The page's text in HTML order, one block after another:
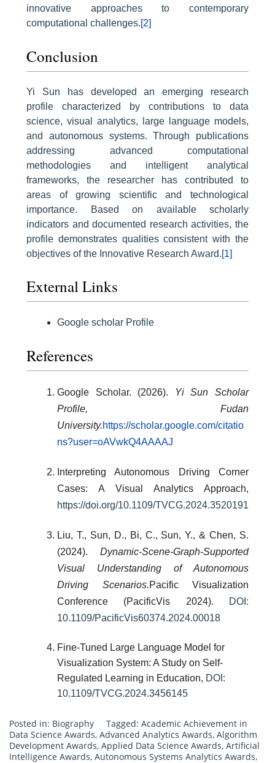
innovative approaches to contemporary
computational challenges.[2]
Conclusion
Yi Sun has developed an emerging research
profile characterized by contributions to data
science, visual analytics, large language models,
and autonomous systems. Through publications
addressing advanced computational
methodologies and intelligent analytical
frameworks, the researcher has contributed to
areas of growing scientific and technological
importance. Based on available scholarly
indicators and documented research activities, the
profile demonstrates qualities consistent with the
objectives of the Innovative Research Award.[1]
External Links
Google scholar Profile
References
Google Scholar. (2026). Yi Sun Scholar
Profile, Fudan
University.https://scholar.google.com/citatio
ns?user=oAVwkQ4AAAAJ
Interpreting Autonomous Driving Corner
Cases: A Visual Analytics Approach,
https://doi.org/10.1109/TVCG.2024.3520191
Liu, T., Sun, D., Bi, C., Sun, Y., & Chen, S.
(2024). Dynamic-Scene-Graph-Supported
Visual Understanding of Autonomous
Driving Scenarios.Pacific Visualization
Conference (PacificVis 2024).
DOI:
10.1109/PacificVis60374.2024.00018
Fine-Tuned Large Language Model for
Visualization System: A Study on Self-
Regulated Learning in Education, DOI:
10.1109/TVCG.2024.3456145
Posted in: Biography Tagged: Academic Achievement in
Data Science Awards, Advanced Analytics Awards, Algorithm
Development Awards, Applied Data Science Awards, Artificial
Intelligence Awards, Autonomous Systems Analytics Awards,